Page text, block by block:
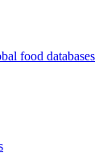
food databases